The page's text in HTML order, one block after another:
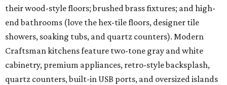
their wood-style floors; brushed brass fixtures; and high-
end bathrooms (love the hex-tile floors, designer tile
showers, soaking tubs, and quartz counters). Modern
Craftsman kitchens feature two-tone gray and white
cabinetry, premium appliances, retro-style backsplash,
quartz counters, built-in USB ports, and oversized islands